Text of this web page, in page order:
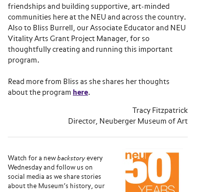
friendships and building supportive, art-minded
communities here at the NEU and across the country.
Also to Bliss Burrell, our Associate Educator and NEU
Vitality Arts Grant Project Manager, for so
thoughtfully creating and running this important
program.
Read more from Bliss as she shares her thoughts
about the program here.
Tracy Fitzpatrick
Director, Neuberger Museum of Art
Watch for a new backstory every
Wednesday and follow us on
social media as we share stories
about the Museum’s history, our